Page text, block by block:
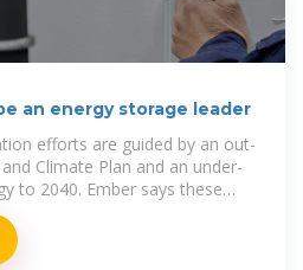
an energy storage leader
efforts are guided by an out-
Climate Plan and an under-
to 2040. Ember says these